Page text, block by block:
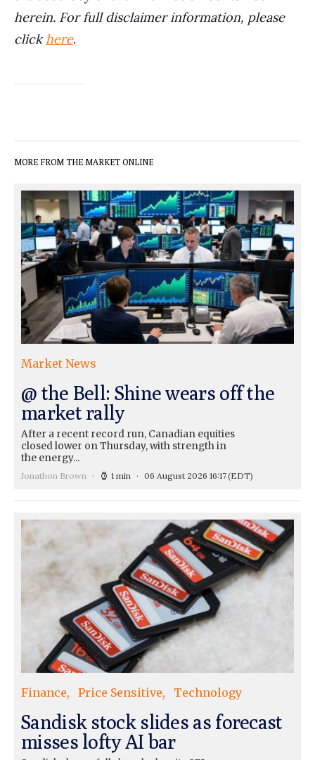
herein. For full disclaimer information, please
clickhere.
MORE FROM THE MARKET ONLINE
Market News
@ the Bell: Shine wears off the
market rally
After a recent record run, Canadian equities
closed lower on Thursday, with strength in
the energy...
Jonathon Brown 1 min 06 August 2026 16:17(EDT)
Finance Price Sensitive Technology
Sandisk stock slides as forecast
misses lofty AI bar